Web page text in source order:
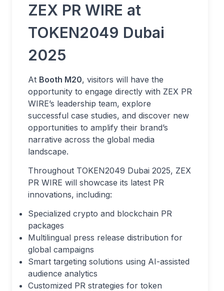
ZEX PR WIRE at
TOKEN2049 Dubai
2025
At Booth M20, visitors will have the
opportunity to engage directly with ZEX PR
WIRE’s leadership team, explore
successful case studies, and discover new
opportunities to amplify their brand’s
narrative across the global media
landscape.
Throughout TOKEN2049 Dubai 2025, ZEX
PR WIRE will showcase its latest PR
innovations, including:
Specialized crypto and blockchain PR
packages
Multilingual press release distribution for
global campaigns
Smart targeting solutions using AI-assisted
audience analytics
Customized PR strategies for token